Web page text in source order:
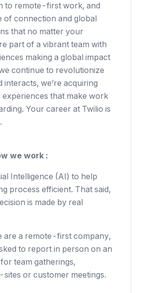
to remote-first work, and
of connection and global
that no matter your
part of a vibrant team with
making a global impact
continue to revolutionize
we’re acquiring
experiences that make work
Your career at Twilio is
we work :
Intelligence (AI) to help
process efficient. That said,
is made by real
are a remote-first company,
to report in person on an
team gatherings,
or customer meetings.